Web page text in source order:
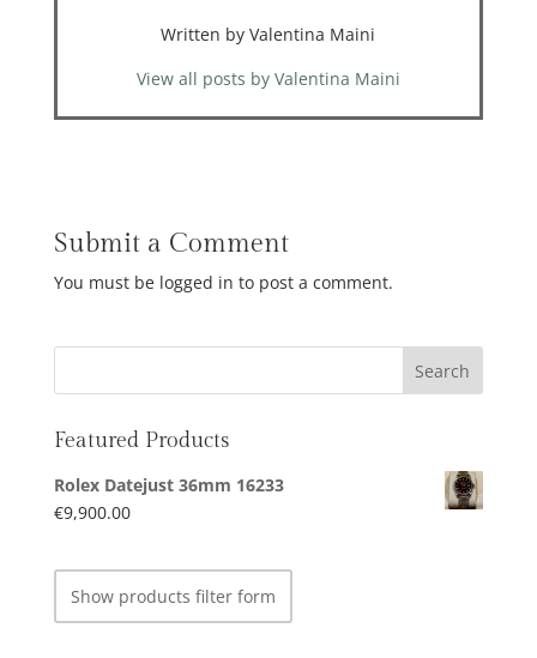
Written by Valentina Maini
View all posts by Valentina Maini
Submit a Comment
You must be logged in to post a comment.
Featured Products
Rolex Datejust 36mm 16233
€9,900.00
Show products filter form